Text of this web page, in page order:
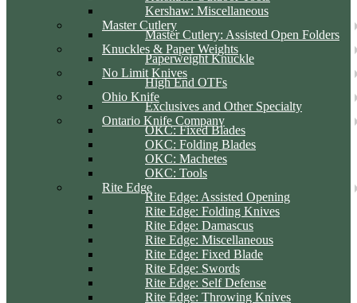
Kershaw: Miscellaneous
Master Cutlery
Master Cutlery: Assisted Open Folders
Knuckles & Paper Weights
Paperweight Knuckle
No Limit Knives
High End OTFs
Ohio Knife
Exclusives and Other Specialty
Ontario Knife Company
OKC: Fixed Blades
OKC: Folding Blades
OKC: Machetes
OKC: Tools
Rite Edge
Rite Edge: Assisted Opening
Rite Edge: Folding Knives
Rite Edge: Damascus
Rite Edge: Miscellaneous
Rite Edge: Fixed Blade
Rite Edge: Swords
Rite Edge: Self Defense
Rite Edge: Throwing Knives